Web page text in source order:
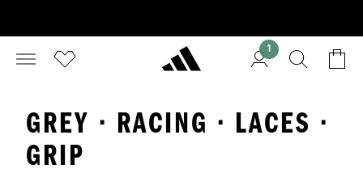
1
GREY · RACING · LACES ·
GRIP